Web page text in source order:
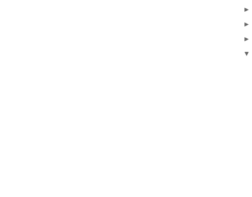
►
►
►
▼